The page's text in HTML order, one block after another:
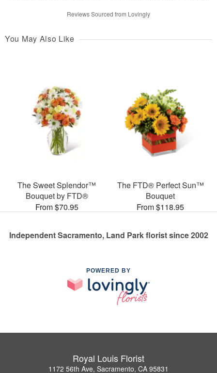
Reviews Sourced from Lovingly
You May Also Like
The Sweet Splendor™
Bouquet by FTD®
From $70.95
The FTD® Perfect Sun™
Bouquet
From $118.95
Independent Sacramento, Land Park florist since 2002
POWERED BY
Royal Louis Florist
1172 56th Ave, Sacramento, CA 95831